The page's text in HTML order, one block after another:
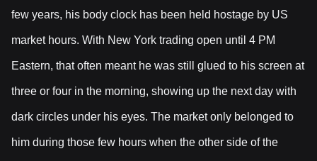
few years, his body clock has been held hostage by US
market hours. With New York trading open until 4 PM
Eastern, that often meant he was still glued to his screen at
three or four in the morning, showing up the next day with
dark circles under his eyes. The market only belonged to
him during those few hours when the other side of the